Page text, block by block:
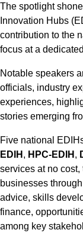
The spotlight
Innovation Hubs
contribution to the
focus at a
Notable speakers
officials, industry
experiences,
stories emerging
Five national
EDIH , HPC-EDIH ,
services at no
businesses
advice, skills
finance,
among key